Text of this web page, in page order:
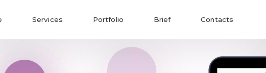
Services Portfolio Brief Contacts